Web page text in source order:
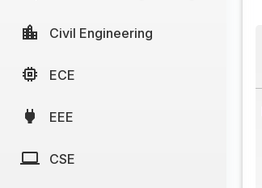
Civil Engineering
ECE
EEE
CSE